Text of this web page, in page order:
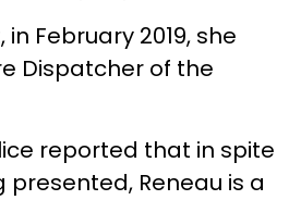
February 2019, she
Dispatcher of the
reported that in spite
presented, Reneau is a